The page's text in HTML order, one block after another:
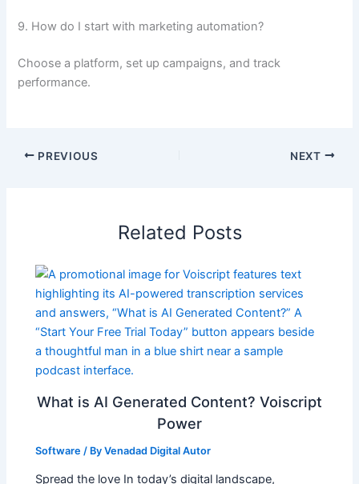
9. How do I start with marketing automation?
Choose a platform, set up campaigns, and track
performance.
PREVIOUS NEXT
Related Posts
What is AI Generated Content? Voiscript
Power
Software / ByVenadad Digital Autor
Spread the love In today’s digital landscape,